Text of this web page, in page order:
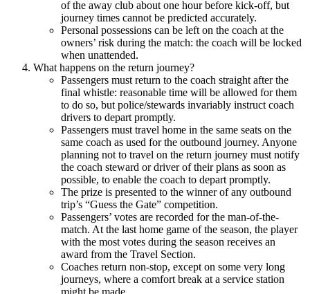
of the away club about one hour before kick-off, but
journey times cannot be predicted accurately.
Personal possessions can be left on the coach at the
owners’ risk during the match: the coach will be locked
when unattended.
What happens on the return journey?
Passengers must return to the coach straight after the
final whistle: reasonable time will be allowed for them
to do so, but police/stewards invariably instruct coach
drivers to depart promptly.
Passengers must travel home in the same seats on the
same coach as used for the outbound journey. Anyone
planning not to travel on the return journey must notify
the coach steward or driver of their plans as soon as
possible, to enable the coach to depart promptly.
The prize is presented to the winner of any outbound
trip’s “Guess the Gate” competition.
Passengers’ votes are recorded for the man-of-the-
match. At the last home game of the season, the player
with the most votes during the season receives an
award from the Travel Section.
Coaches return non-stop, except on some very long
journeys, where a comfort break at a service station